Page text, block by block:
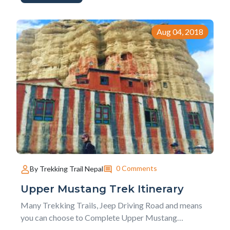
Mustang Trek for you next hiking holidays.
1. What&rsq...
Aug 04, 2018
By Trekking Trail Nepal 0 Comments
Upper Mustang Trek Itinerary
Many Trekking Trails, Jeep Driving Road and means
you can choose to Complete Upper Mustang